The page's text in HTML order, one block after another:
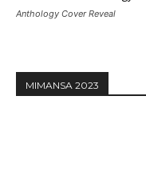
Anthology Cover Reveal
MIMANSA 2023